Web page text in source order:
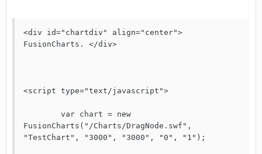
<div id="chartdiv" align="center">
FusionCharts. </div>
<script type="text/javascript">
FusionCharts("/Charts/DragNode.swf",
"TestChart", "3000", "3000", "0", "1");